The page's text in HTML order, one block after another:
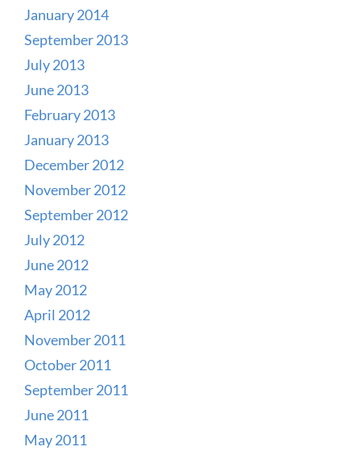
January 2014
September 2013
July 2013
June 2013
February 2013
January 2013
December 2012
November 2012
September 2012
July 2012
June 2012
May 2012
April 2012
November 2011
October 2011
September 2011
June 2011
May 2011